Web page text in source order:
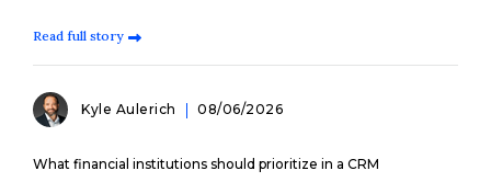
Read full story
Kyle Aulerich 08/06/2026
What financial institutions should prioritize in a CRM